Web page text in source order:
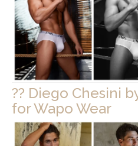
?? Diego Chesini
for Wapo Wear